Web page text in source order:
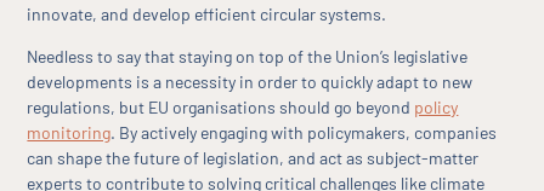
innovate, and develop efficient circular systems.
Needless to say that staying on top of the Union’s legislative
developments is a necessity in order to quickly adapt to new
regulations, but EU organisations should go beyond policy
monitoring. By actively engaging with policymakers, companies
can shape the future of legislation, and act as subject-matter
experts to contribute to solving critical challenges like climate